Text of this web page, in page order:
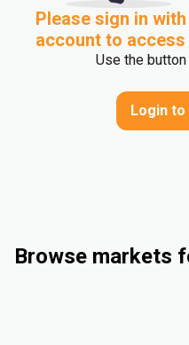
Please sign in
account to
Use the
Login
Browse markets